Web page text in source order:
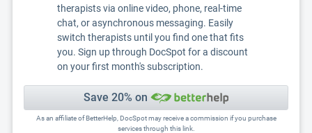
therapists via online video, phone, real-time
chat, or asynchronous messaging. Easily
switch therapists until you find one that fits
you. Sign up through DocSpot for a discount
on your first month's subscription.
Save 20% on
As an affiliate of BetterHelp, DocSpot may receive a commission if you purchase
services through this link.